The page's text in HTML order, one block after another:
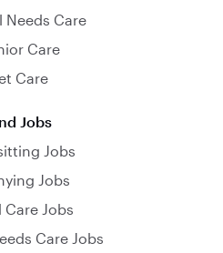
Needs Care
Care
Care
Jobs
Jobs
Jobs
Care Jobs
Care Jobs